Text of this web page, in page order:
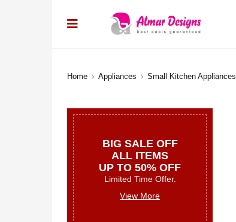
Home › Appliances › Small Kitchen Appliances
BIG SALE OFF
ALL ITEMS
UP TO 50% OFF
Limited Time Offer.
View More